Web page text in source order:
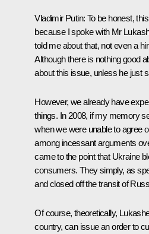
Vladimir Putin: To be honest,
because I spoke with Mr
told me about that, not even a
Although there is nothing good
about this issue, unless he just
However, we already have
things. In 2008, if my memory
when we were unable to agree
among incessant arguments
came to the point that Ukraine
consumers. They simply, as
and closed off the transit of
Of course, theoretically,
country, can issue an order to